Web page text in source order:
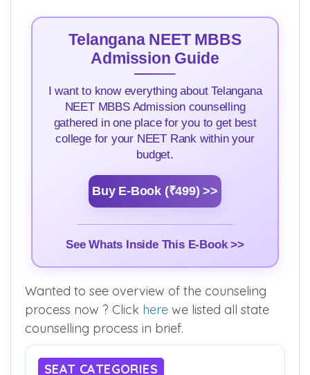
Telangana NEET MBBS
Admission Guide
I want to know everything about Telangana
NEET MBBS Admission counselling
gathered in one place for you to get best
college for your NEET Rank within your
budget.
Buy E-Book (₹499) >>
See Whats Inside This E-Book >>
Wanted to see overview of the counseling
process now ? Click here we listed all state
counselling process in brief.
SEAT CATEGORIES